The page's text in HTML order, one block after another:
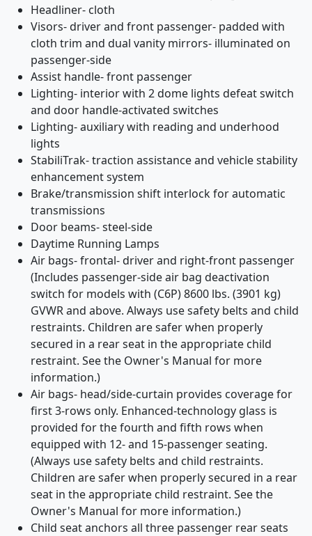
Headliner- cloth
Visors- driver and front passenger- padded with
cloth trim and dual vanity mirrors- illuminated on
passenger-side
Assist handle- front passenger
Lighting- interior with 2 dome lights defeat switch
and door handle-activated switches
Lighting- auxiliary with reading and underhood
lights
StabiliTrak- traction assistance and vehicle stability
enhancement system
Brake/transmission shift interlock for automatic
transmissions
Door beams- steel-side
Daytime Running Lamps
Air bags- frontal- driver and right-front passenger
(Includes passenger-side air bag deactivation
switch for models with (C6P) 8600 lbs. (3901 kg)
GVWR and above. Always use safety belts and child
restraints. Children are safer when properly
secured in a rear seat in the appropriate child
restraint. See the Owner's Manual for more
information.)
Air bags- head/side-curtain provides coverage for
first 3-rows only. Enhanced-technology glass is
provided for the fourth and fifth rows when
equipped with 12- and 15-passenger seating.
(Always use safety belts and child restraints.
Children are safer when properly secured in a rear
seat in the appropriate child restraint. See the
Owner's Manual for more information.)
Child seat anchors all three passenger rear seats